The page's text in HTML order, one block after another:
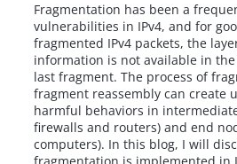
Fragmentation has been a
vulnerabilities in IPv4, and for
fragmented IPv4 packets, the
information is not available in
last fragment. The process of
fragment reassembly can create
harmful behaviors in
firewalls and routers) and end
computers). In this blog, I will